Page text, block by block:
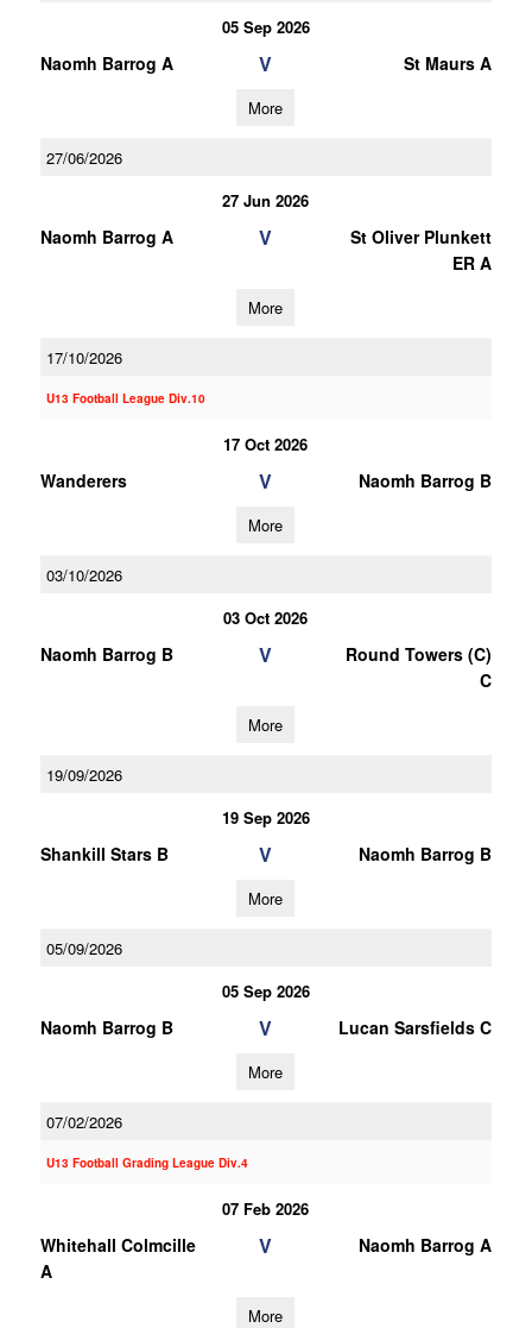
05 Sep 2026
Naomh Barrog A V St Maurs A
More
27/06/2026
27 Jun 2026
Naomh Barrog A V
St Oliver Plunkett
ER A
More
17/10/2026
U13 Football League Div.10
17 Oct 2026
Wanderers V Naomh Barrog B
More
03/10/2026
03 Oct 2026
Naomh Barrog B V
Round Towers (C)
C
More
19/09/2026
19 Sep 2026
Shankill Stars B V Naomh Barrog B
More
05/09/2026
05 Sep 2026
Naomh Barrog B V Lucan Sarsfields C
More
07/02/2026
U13 Football Grading League Div.4
07 Feb 2026
Whitehall Colmcille
A
V Naomh Barrog A
More